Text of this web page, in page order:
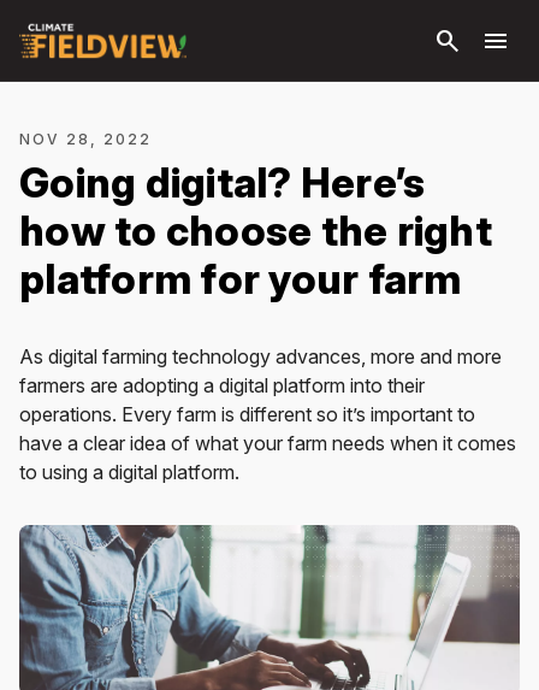
search menu
NOV 28, 2022
Going digital? Here’s
how to choose the right
platform for your farm
As digital farming technology advances, more and more
farmers are adopting a digital platform into their
operations. Every farm is different so it’s important to
have a clear idea of what your farm needs when it comes
to using a digital platform.